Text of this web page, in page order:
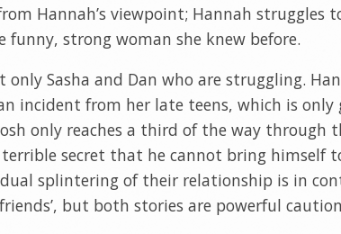
Hannah’s viewpoint; Hannah struggles
funny, strong woman she knew before.
only Sasha and Dan who are struggling.
incident from her late teens, which is only
only reaches a third of the way through
secret that he cannot bring himself
splintering of their relationship is in
but both stories are powerful